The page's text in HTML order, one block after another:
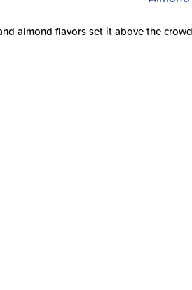
almond flavors set it above the